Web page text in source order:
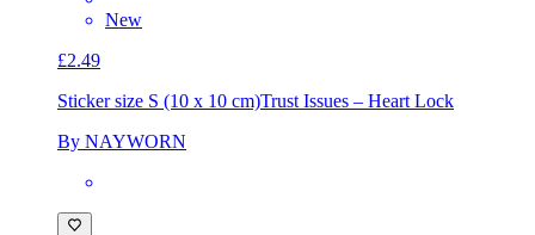
New
£2.49
Sticker size S (10 x 10 cm)Trust Issues – Heart Lock
By NAYWORN